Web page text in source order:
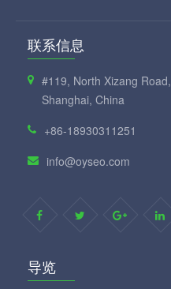
联系信息
#119, North Xizang Road,
Shanghai, China
+86-18930311251
info@oyseo.com
导览